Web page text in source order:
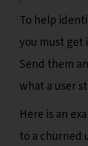
To help
you must get
Send them
what a user
Here is an
to a churned